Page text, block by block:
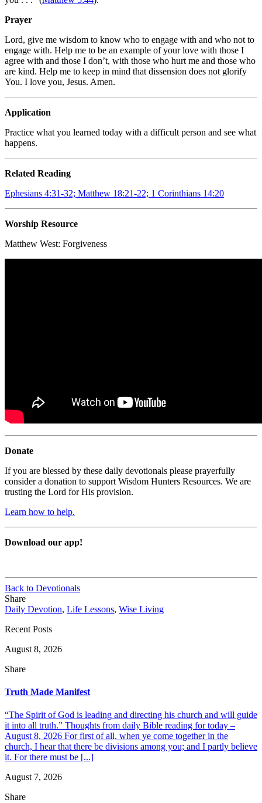
Prayer
Lord, give me wisdom to know who to engage with and who not to
engage with. Help me to be an example of your love with those I
agree with and those I don’t, with those who hurt me and those who
are kind. Help me to keep in mind that dissension does not glorify
You. I love you, Jesus. Amen.
Application
Practice what you learned today with a difficult person and see what
happens.
Related Reading
Ephesians 4:31-32; Matthew 18:21-22; 1 Corinthians 14:20
Worship Resource
Matthew West: Forgiveness
Donate
If you are blessed by these daily devotionals please prayerfully
consider a donation to support Wisdom Hunters Resources. We are
trusting the Lord for His provision.
Learn how to help.
Download our app!
Back to Devotionals
Share
Daily Devotion, Life Lessons, Wise Living
Recent Posts
August 8, 2026
Share
Truth Made Manifest
“The Spirit of God is leading and directing his church and will guide
it into all truth.” Thoughts from daily Bible reading for today –
August 8, 2026 For first of all, when ye come together in the
church, I hear that there be divisions among you; and I partly believe
it. For there must be [...]
August 7, 2026
Share